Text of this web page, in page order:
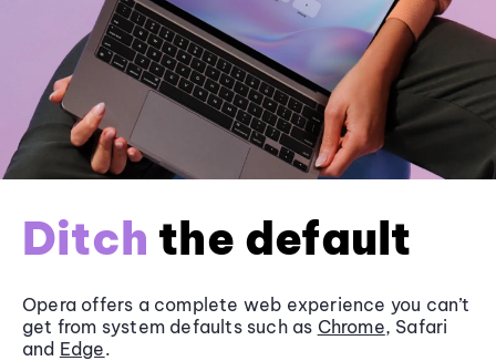
Ditch the default
Opera offers a complete web experience you can’t
get from system defaults such as Chrome, Safari
and Edge.